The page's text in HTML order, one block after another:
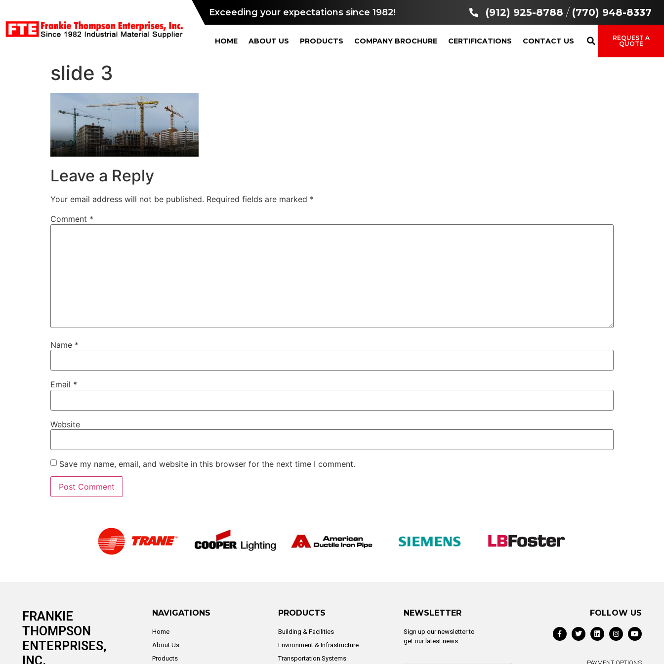
Exceeding your expectations since 1982! (912) 925-8788 /(770) 948-8337
HOME ABOUT US PRODUCTS COMPANY BROCHURE CERTIFICATIONS CONTACT US
REQUEST A
QUOTE
slide 3
Leave a Reply
Your email address will not be published. Required fields are marked *
Comment *
Name *
Email *
Website
Save my name, email, and website in this browser for the next time I comment.
FRANKIE
THOMPSON
ENTERPRISES,
INC.
NAVIGATIONS
Home
About Us
Products
PRODUCTS
Building & Facilities
Environment & Infrastructure
Transportation Systems
NEWSLETTER
Sign up our newsletter to
get our latest news.
FOLLOW US